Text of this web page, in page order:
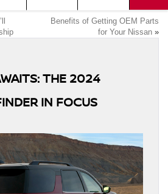
Benefits of Getting OEM Parts
for Your Nissan »
THE 2024
IN FOCUS